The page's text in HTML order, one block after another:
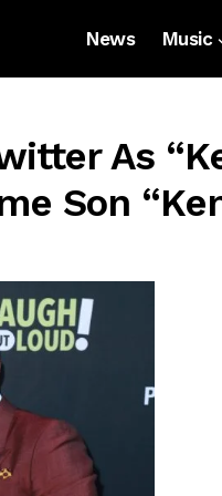
News Music
As
Son